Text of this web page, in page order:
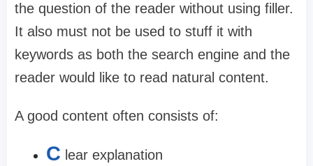
the question of the reader without using filler.
It also must not be used to stuff it with
keywords as both the search engine and the
reader would like to read natural content.
A good content often consists of:
C lear explanation